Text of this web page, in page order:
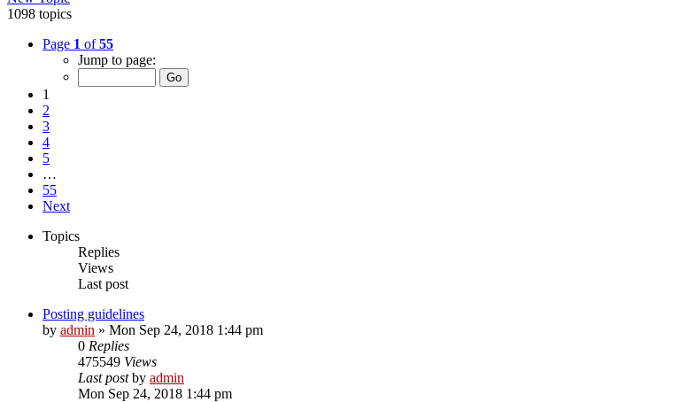
1098 topics
Page 1 of55
Jump to page:
1
2
3
4
5
…
55
Next
Topics
Replies
Views
Last post
Posting guidelines
by admin » Mon Sep 24, 2018 1:44 pm
0 Replies
475549 Views
Last postby admin
Mon Sep 24, 2018 1:44 pm